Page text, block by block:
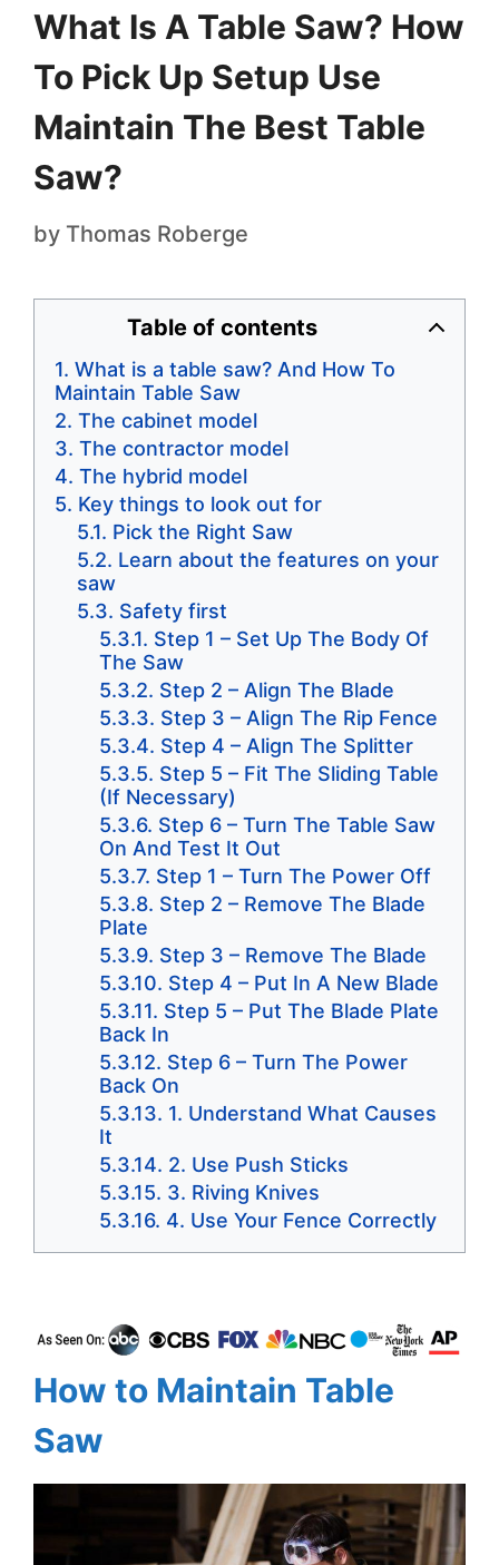
What Is A Table Saw? How
To Pick Up Setup Use
Maintain The Best Table
Saw?
by Thomas Roberge
Table of contents
What is a table saw? And How To
Maintain Table Saw
The cabinet model
The contractor model
The hybrid model
Key things to look out for
Pick the Right Saw
Learn about the features on your
saw
Safety first
​Step 1 – Set Up The Body Of
The Saw
Step 2 – Align The Blade
Step 3 – Align The Rip Fence
Step 4 – Align The Splitter
Step 5 – Fit The Sliding Table
(If Necessary)
Step 6 – Turn The Table Saw
On And Test It Out
​​Step 1 – Turn The Power Off
Step 2 – Remove The Blade
Plate
Step 3 – Remove The Blade
Step 4 – Put In A New Blade
Step 5 – Put The Blade Plate
Back In
Step 6 – Turn The Power
Back On
1. Understand What Causes
It
2. Use Push Sticks
3. Riving Knives
4. Use Your Fence Correctly
How to Maintain Table
Saw